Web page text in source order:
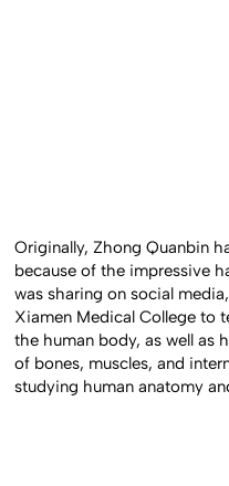
Originally, Zhong Quanbin
because of the impressive
was sharing on social
Xiamen Medical College to
the human body, as well as
of bones, muscles, and
studying human anatomy